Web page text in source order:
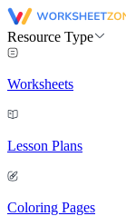
Resource Type
Worksheets
Lesson Plans
Coloring Pages